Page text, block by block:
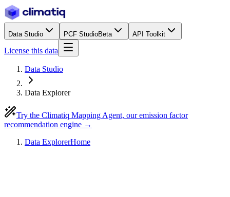
Data Studio PCF StudioBeta API Toolkit
License this data
Data Studio
Data Explorer
Try the Climatiq Mapping Agent, our emission factor
recommendation engine →
Data ExplorerHome